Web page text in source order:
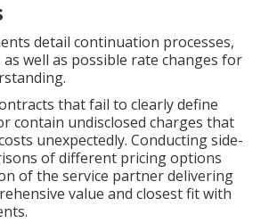
detail continuation processes,
well as possible rate changes for
that fail to clearly define
contain undisclosed charges that
unexpectedly. Conducting side-
of different pricing options
of the service partner delivering
value and closest fit with